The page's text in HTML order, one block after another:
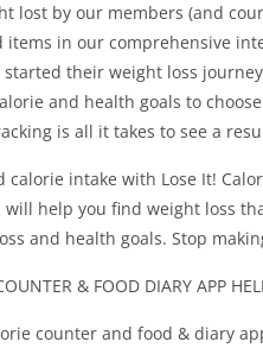
lost by our members (and
items in our comprehensive
started their weight loss
and health goals to
is all it takes to see a
calorie intake with Lose It!
help you find weight loss
and health goals. Stop
& FOOD DIARY APP
counter and food & diary